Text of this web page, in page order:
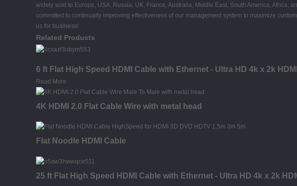
widely sold to Europe, USA, Russia, UK, France, Australia, Middle East, South America,
committed to continually improving effectiveness of our management system to maximize
us for business!
Related Products
6 ft Flat High Speed HDMI Cable with Ethernet - Ultra HD 4k x 2k
Read More
4K HDMI 2.0 Flat Cable Wire with metal head
Flat Noodle HDMI Cable
25 ft Flat High Speed HDMI Cable with Ethernet - Ultra HD 4k x 2k